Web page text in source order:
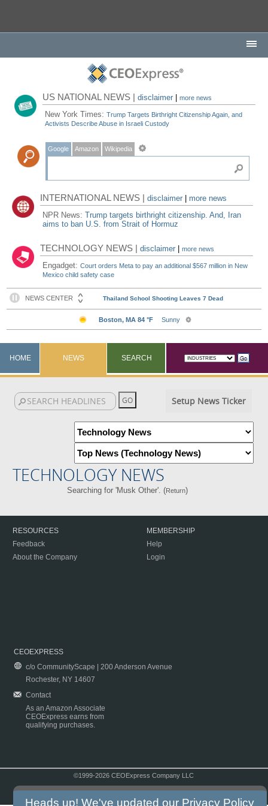
US NATIONAL NEWS |disclaimer |more news
New York Times:Trump Targets Birthright Citizenship Again, and
Activists Describe Abuse in Israeli Custody
Google Amazon Wikipedia
INTERNATIONAL NEWS |disclaimer
more news
NPR News:Trump targets birthright citizenship. And, Iran
aims to ban U.S. from Strait of Hormuz
TECHNOLOGY NEWS |disclaimer |more news
Engadget:Court orders Meta to pay an additional $567 million in New
Mexico child safety case
HOME NEWS SEARCH
Setup News Ticker
TECHNOLOGY NEWS
Searching for 'Musk Other'. (Return)
RESOURCES
Feedback
About the Company
MEMBERSHIP
Help
Login
CEOEXPRESS
c/o CommunityScape | 200 Anderson Avenue
Rochester, NY 14607
Contact
As an Amazon Associate
CEOExpress earns from
qualifying purchases.
©1999-2026 CEOExpress Company LLC
Heads up! We've updated our Privacy Policy